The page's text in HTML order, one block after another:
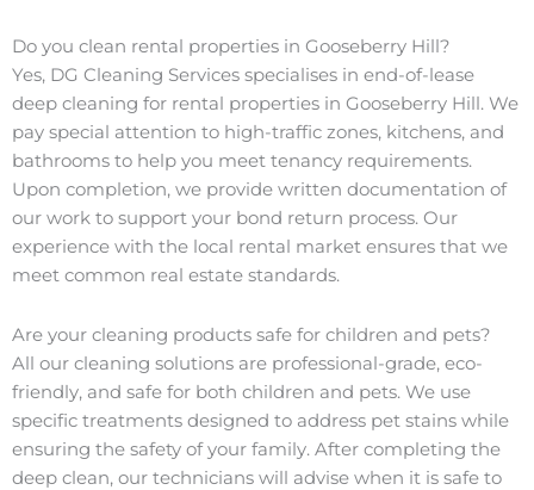
Do you clean rental properties in Gooseberry Hill?
Yes, DG Cleaning Services specialises in end-of-lease
deep cleaning for rental properties in Gooseberry Hill. We
pay special attention to high-traffic zones, kitchens, and
bathrooms to help you meet tenancy requirements.
Upon completion, we provide written documentation of
our work to support your bond return process. Our
experience with the local rental market ensures that we
meet common real estate standards.
Are your cleaning products safe for children and pets?
All our cleaning solutions are professional-grade, eco-
friendly, and safe for both children and pets. We use
specific treatments designed to address pet stains while
ensuring the safety of your family. After completing the
deep clean, our technicians will advise when it is safe to